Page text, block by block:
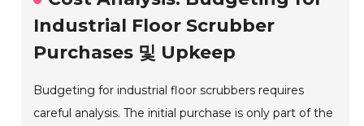
Industrial Floor Scrubber
Purchases 및 Upkeep
Budgeting for industrial floor scrubbers requires
careful analysis. The initial purchase is only part of the